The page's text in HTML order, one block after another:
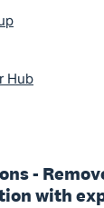
Hub
-
with